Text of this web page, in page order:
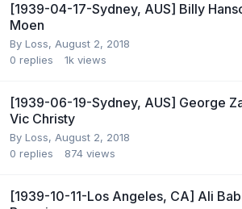
[1939-04-17-Sydney, AUS] Billy
Moen
By Loss, August 2, 2018
0 replies 1k views
[1939-06-19-Sydney, AUS] George
Vic Christy
By Loss, August 2, 2018
0 replies 874 views
[1939-10-11-Los Angeles, CA] Ali